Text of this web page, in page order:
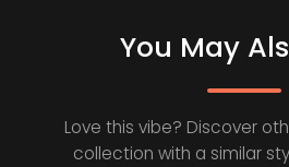
You May
Love this vibe? Discover
collection with a similar